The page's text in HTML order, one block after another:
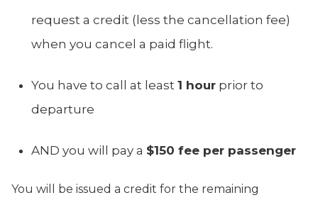
request a credit (less the cancellation fee)
when you cancel a paid flight.
You have to call at least 1 hour prior to
departure
AND you will pay a $150 fee per passenger
You will be issued a credit for the remaining